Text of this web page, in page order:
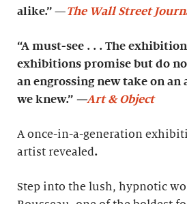
alike.” —The Wall Street
“A must-see . . . The
exhibitions promise but do
an engrossing new take on
we knew.” —Art & Object
A once-in-a-generation
artist revealed.
Step into the lush, hypnotic